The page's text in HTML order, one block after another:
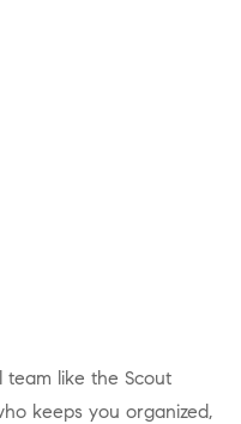
keeps you organized,